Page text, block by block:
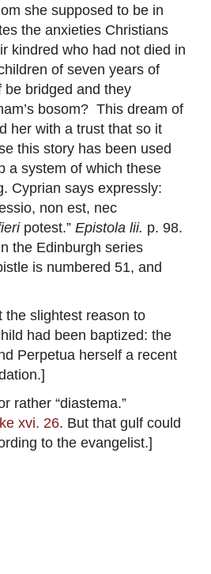
she supposed to be in
the anxieties Christians
kindred who had not died in
of seven years of
bridged and they
bosom? This dream of
her with a trust that so it
this story has been used
a system of which these
Cyprian says expressly:
non est, nec
potest.” Epistola lii. p. 98.
the Edinburgh series
is numbered 51, and
slightest reason to
had been baptized: the
Perpetua herself a recent
rather “diastema.”
xvi. 26. But that gulf could
to the evangelist.]